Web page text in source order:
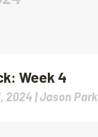
Week 4
2024 |Jason Park